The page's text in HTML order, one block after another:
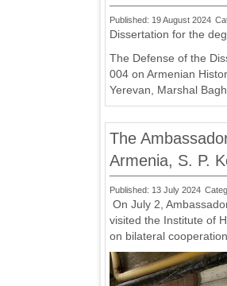
Published: 19 August 2024
Dissertation for the
The Defense of the
004 on Armenian
Yerevan, Marshal
The
Armenia, S. P.
Published: 13 July 2024
On July 2,
visited the Institute of
on bilateral